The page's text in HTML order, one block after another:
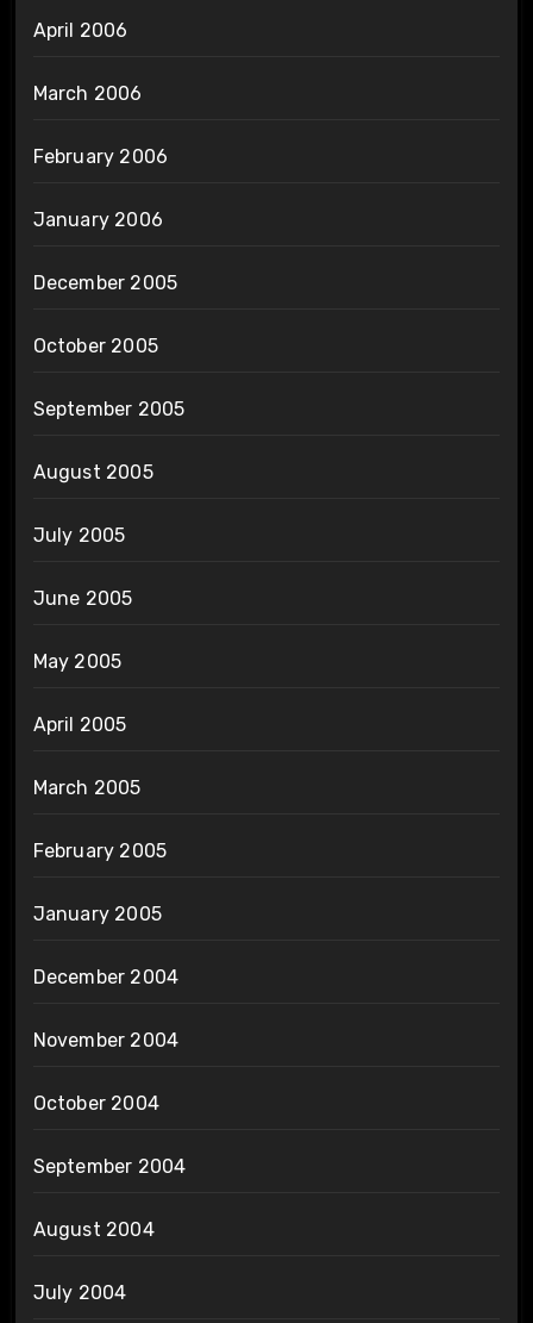
April 2006
March 2006
February 2006
January 2006
December 2005
October 2005
September 2005
August 2005
July 2005
June 2005
May 2005
April 2005
March 2005
February 2005
January 2005
December 2004
November 2004
October 2004
September 2004
August 2004
July 2004